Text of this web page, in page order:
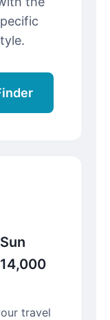
travel